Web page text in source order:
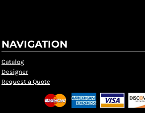
NAVIGATION
Catalog
Designer
Request a Quote